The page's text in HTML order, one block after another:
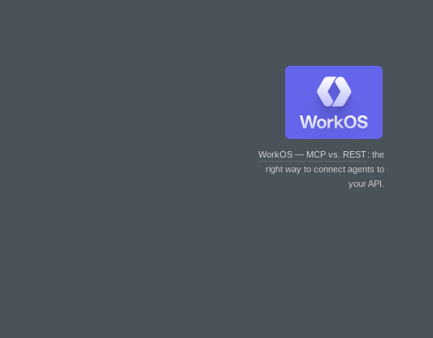
WorkOS — MCP vs. REST: the
right way to connect agents to
your API.